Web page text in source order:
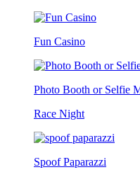
Fun Casino
Photo Booth or Selfie
Race Night
Spoof Paparazzi